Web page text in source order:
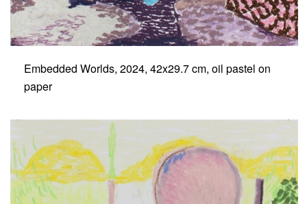
Embedded Worlds, 2024, 42x29.7 cm, oil pastel on
paper